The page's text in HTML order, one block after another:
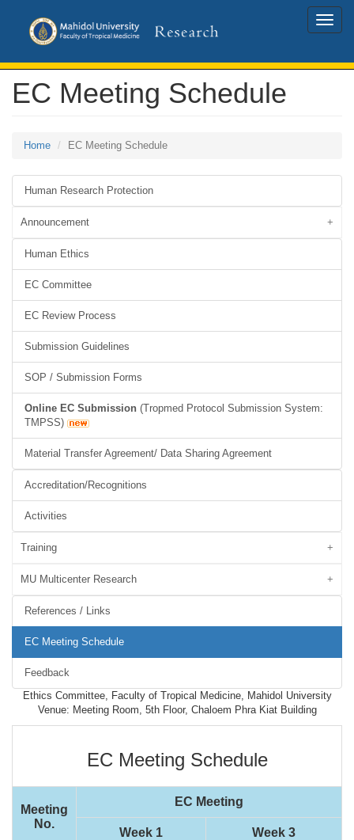
Toggle
EC Meeting Schedule
Home EC Meeting Schedule
Human Research Protection
Announcement
Human Ethics
EC Committee
EC Review Process
Submission Guidelines
SOP / Submission Forms
Online EC Submission (Tropmed Protocol Submission System:
TMPSS)
Material Transfer Agreement/ Data Sharing Agreement
Accreditation/Recognitions
Activities
Training
MU Multicenter Research
References / Links
EC Meeting Schedule
Feedback
Ethics Committee, Faculty of Tropical Medicine, Mahidol University
Venue: Meeting Room, 5th Floor, Chaloem Phra Kiat Building
EC Meeting Schedule
Meeting
No.
EC Meeting
Week 1 Week 3